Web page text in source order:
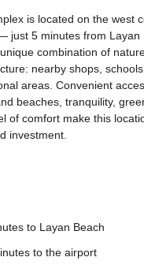
is located on the west
just 5 minutes from Layan
combination of
nearby shops,
areas. Convenient
beaches, tranquility,
of comfort make this
investment.
to Layan Beach
to the airport